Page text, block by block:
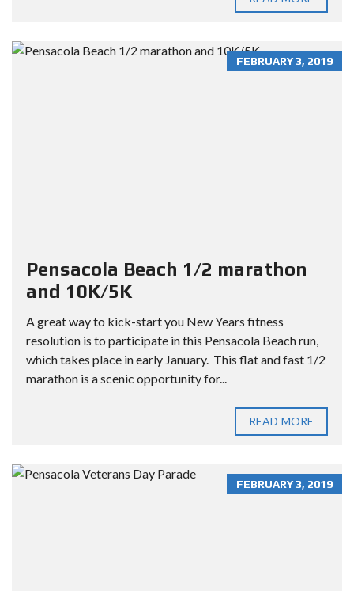
FEBRUARY 3, 2019
Pensacola Beach 1/2 marathon
and 10K/5K
A great way to kick-start you New Years fitness
resolution is to participate in this Pensacola Beach run,
which takes place in early January. This flat and fast 1/2
marathon is a scenic opportunity for...
READ MORE
FEBRUARY 3, 2019